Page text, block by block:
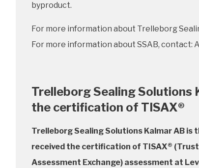
byproduct.
For more information about Trelleborg
For more information about SSAB, contact:
Trelleborg Sealing Solutions
the certification of TISAX®
Trelleborg Sealing Solutions Kalmar AB
received the certification of TISAX®
Assessment Exchange) assessment at